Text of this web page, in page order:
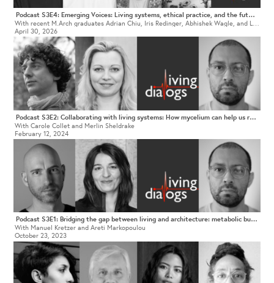
Podcast S3E4: Emerging Voices: Living systems, ethical practice, and the future of architectural education
April 30, 2026
Podcast S3E2: Collaborating with living systems: How mycelium can help us rethink architectural practice
With Carole Collet and Merlin Sheldrake
February 12, 2024
Podcast S3E1: Bridging the gap between living and architecture: metabolic buildings, technological species, and a culture of care
With Manuel Kretzer and Areti Markopoulou
October 23, 2023